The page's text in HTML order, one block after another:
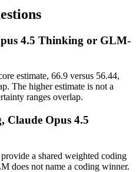
4.5 Thinking or GLM-
estimate, 66.9 versus 56.44,
The higher estimate is not a
ranges overlap.
Claude Opus 4.5
a shared weighted coding
does not name a coding winner.